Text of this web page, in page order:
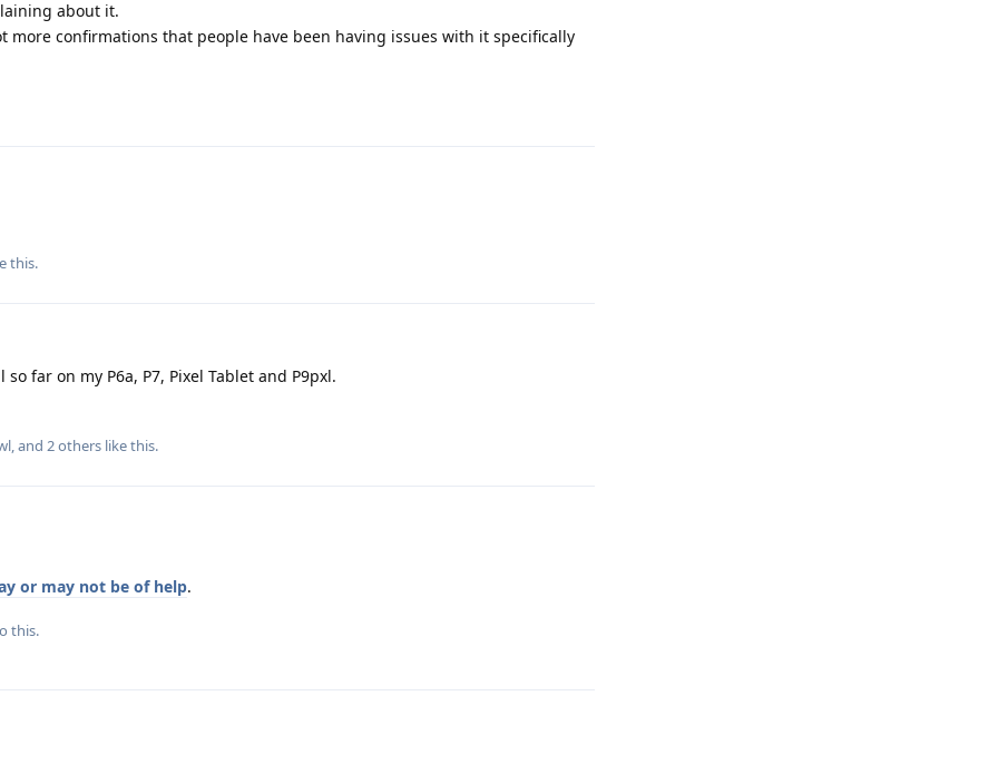
about it.
more confirmations that people have been having issues with it specifically
this.
far on my P6a, P7, Pixel Tablet and P9pxl.
, and 2others like this.
or may not be of help.
this.